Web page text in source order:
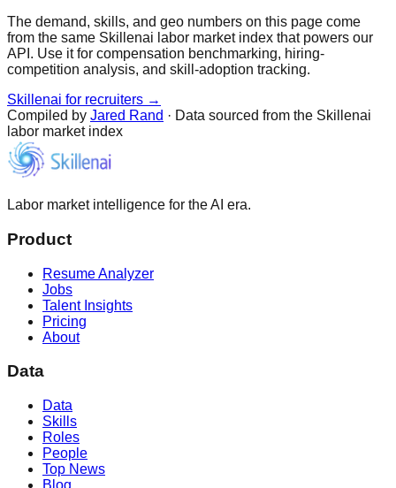
The demand, skills, and geo numbers on this page come
from the same Skillenai labor market index that powers our
API. Use it for compensation benchmarking, hiring-
competition analysis, and skill-adoption tracking.
Skillenai for recruiters →
Compiled by Jared Rand · Data sourced from the Skillenai
labor market index
Labor market intelligence for the AI era.
Product
Resume Analyzer
Jobs
Talent Insights
Pricing
About
Data
Data
Skills
Roles
People
Top News
Blog